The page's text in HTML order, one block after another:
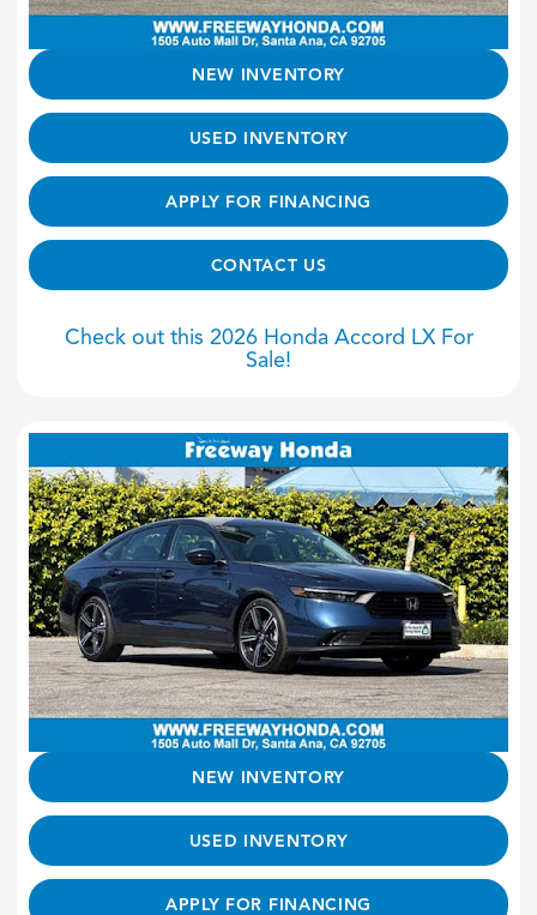
NEW INVENTORY
USED INVENTORY
APPLY FOR FINANCING
CONTACT US
Check out this 2026 Honda Accord LX For
Sale!
NEW INVENTORY
USED INVENTORY
APPLY FOR FINANCING